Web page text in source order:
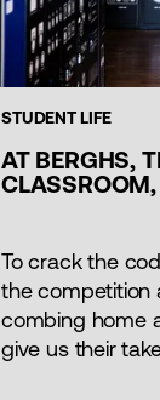
STUDENT LIFE
AT BERGHS,
CLASSROOM,
To crack the
the competition
combing home
give us their